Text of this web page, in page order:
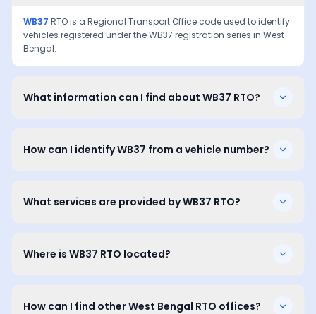
WB37 RTO is a Regional Transport Office code used to identify
vehicles registered under theWB37 registration series in West
Bengal.
What information can I find about WB37 RTO?
How can I identify WB37 from a vehicle number?
What services are provided by WB37 RTO?
Where is WB37 RTO located?
How can I find other West Bengal RTO offices?